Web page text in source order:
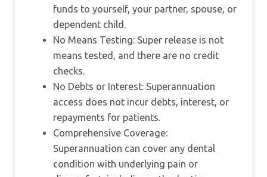
funds to yourself, your partner, spouse, or
dependent child.
No Means Testing: Super release is not
means tested, and there are no credit
checks.
No Debts or Interest: Superannuation
access does not incur debts, interest, or
repayments for patients.
Comprehensive Coverage:
Superannuation can cover any dental
condition with underlying pain or